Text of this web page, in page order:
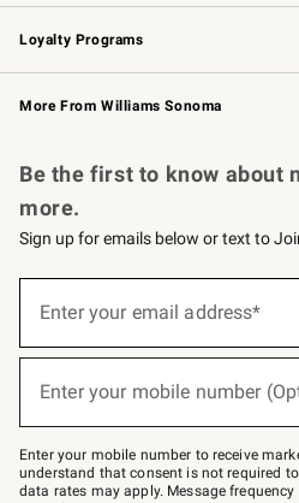
B2B Overview
Trade
Corporate Gifting
Loyalty Programs
Williams Sonoma Credit Card Key
Williams Sonoma Reserve
More From Williams Sonoma
Be the first to know about
more.
Sign up for emails below or text to
below
–
text
JOINWS
Enter your email address*
Enter your mobile number
Enter your mobile number to receive
understand that consent is not required
data rates may apply. Message